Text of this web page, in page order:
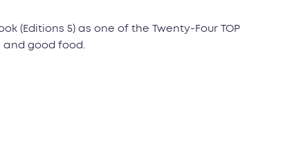
(Editions 5) as one of the Twenty-Four TOP
and good food.